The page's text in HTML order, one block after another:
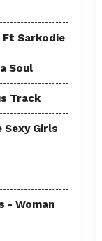
Ft Sarkodie
Soul
Track
Sexy Girls
- Woman